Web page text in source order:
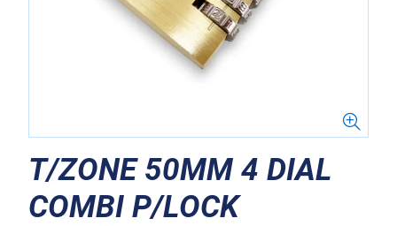
T/ZONE 50MM 4 DIAL
COMBI P/LOCK